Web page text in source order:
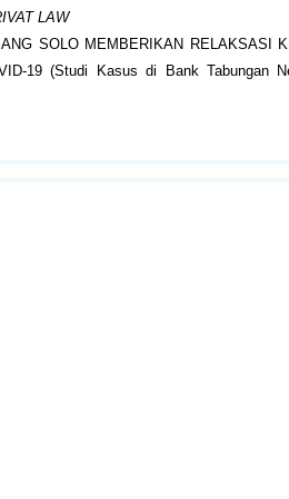
LAW
SOLO MEMBERIKAN RELAKSASI
19 (Studi Kasus di Bank Tabungan